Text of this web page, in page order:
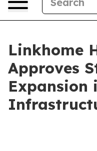
Linkhome
Approves
Expansion